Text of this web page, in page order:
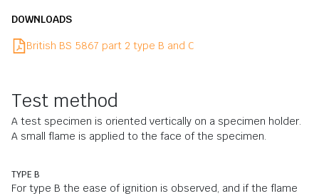
DOWNLOADS
British BS 5867 part 2 type B and C
Test method
A test specimen is oriented vertically on a specimen holder.
A small flame is applied to the face of the specimen.
TYPE B
For type B the ease of ignition is observed, and if the flame